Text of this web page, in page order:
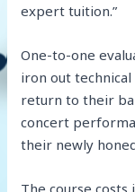
expert tuition.”
One-to-one
iron out
return to their
concert
their newly
The course